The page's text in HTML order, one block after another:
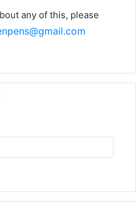
any of this, please